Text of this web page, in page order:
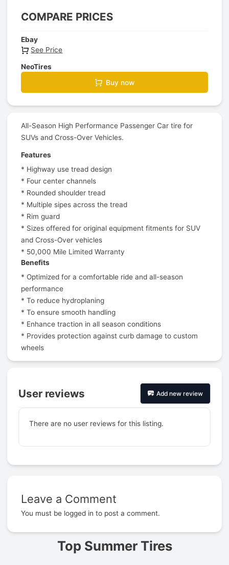
COMPARE PRICES
Ebay
See Price
NeoTires
Buy now
All-Season High Performance Passenger Car tire for
SUVs and Cross-Over Vehicles.
Features
* Highway use tread design
* Four center channels
* Rounded shoulder tread
* Multiple sipes across the tread
* Rim guard
* Sizes offered for original equipment fitments for SUV
and Cross-Over vehicles
* 50,000 Mile Limited Warranty
Benefits
* Optimized for a comfortable ride and all-season
performance
* To reduce hydroplaning
* To ensure smooth handling
* Enhance traction in all season conditions
* Provides protection against curb damage to custom
wheels
User reviews Add new review
There are no user reviews for this listing.
Leave a Comment
You must be logged in to post a comment.
Top Summer Tires